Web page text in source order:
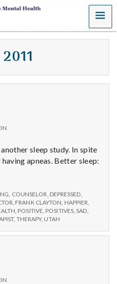
MENU
sleep study. In spite
apneas. Better sleep:
COUNSELOR DEPRESSED
FRANK CLAYTON HAPPIER
POSITIVE POSITIVES ,SAD
, THERAPY, UTAH